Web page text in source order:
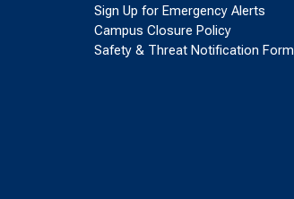
Sign Up for Emergency Alerts
Campus Closure Policy
Safety & Threat Notification Form